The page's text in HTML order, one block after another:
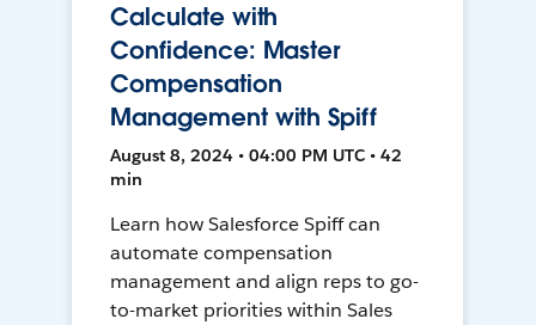
Calculate with
Confidence: Master
Compensation
Management with Spiff
August 8, 2024 • 04:00 PM UTC • 42
min
Learn how Salesforce Spiff can
automate compensation
management and align reps to go-
to-market priorities within Sales